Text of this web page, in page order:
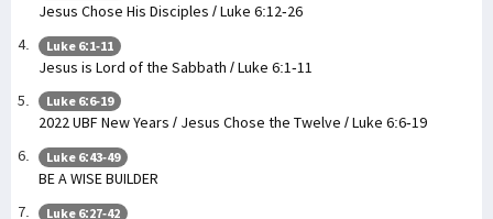
Jesus Chose His Disciples / Luke 6:12-26
Luke 6:1-11
Jesus is Lord of the Sabbath / Luke 6:1-11
Luke 6:6-19
2022 UBF New Years / Jesus Chose the Twelve / Luke 6:6-19
Luke 6:43-49
BE A WISE BUILDER
Luke 6:27-42